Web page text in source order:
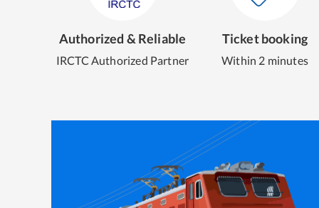
Authorized & Reliable
IRCTC Authorized Partner
Ticket booking
Within 2 minutes